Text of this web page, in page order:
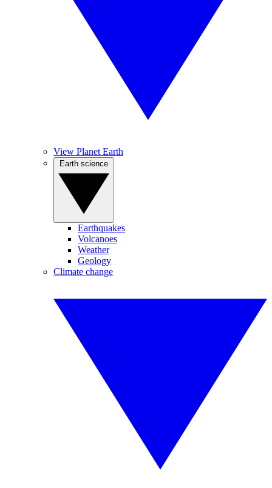
View Planet Earth
Earthquakes
Volcanoes
Weather
Geology
Climate change